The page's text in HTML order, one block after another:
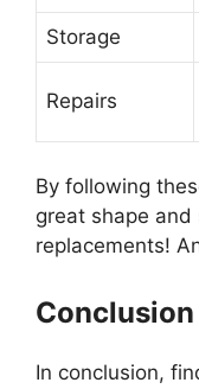
Storage
Repairs
By following
great shape
replacements!
Conclusion
In conclusion,